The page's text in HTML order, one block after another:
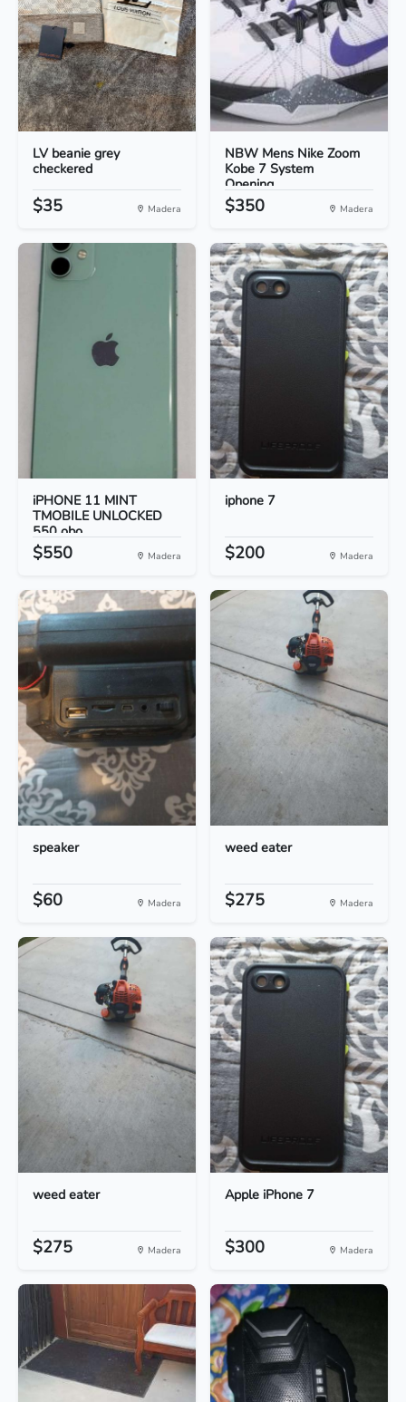
LV beanie grey
checkered
$35 Madera
NBW Mens Nike Zoom
Kobe 7 System
Opening...
$350 Madera
iPHONE 11 MINT
TMOBILE UNLOCKED
550 obo...
$550 Madera
iphone 7
$200 Madera
speaker
$60 Madera
weed eater
$275 Madera
weed eater
$275 Madera
Apple iPhone 7
$300 Madera